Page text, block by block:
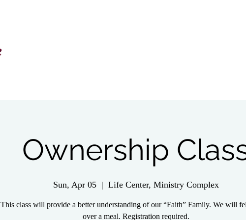
Ownership
Sun, Apr 05
  |
Life Center, Ministry Complex
This class will provide a better understanding of our “Faith” Family. We will
over a meal. Registration required.